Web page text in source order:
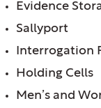
Evidence
Sallyport
Interrogation
Holding Cells
Men’s and